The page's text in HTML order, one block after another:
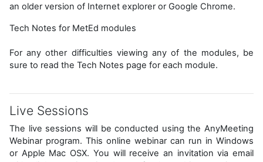
an older version of Internet explorer or Google Chrome.
Tech Notes for MetEd modules
For any other difficulties viewing any of the modules, be
sure to read the Tech Notes page for each module.
Live Sessions
The live sessions will be conducted using the AnyMeeting
Webinar program. This online webinar can run in Windows
or Apple Mac OSX. You will receive an invitation via email